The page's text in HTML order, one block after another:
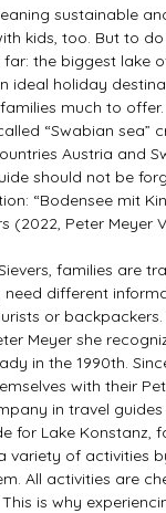
sustainable
kids, too. But to
the biggest lake
ideal holiday
much to
“Swabian sea”
Austria and
should not be
“Bodensee mit
(2022, Peter Meyer
families are
need different
or
Meyer she
in the 1990th.
with their
in travel guides
for Lake Konstanz,
variety of activities
All activities are
is why